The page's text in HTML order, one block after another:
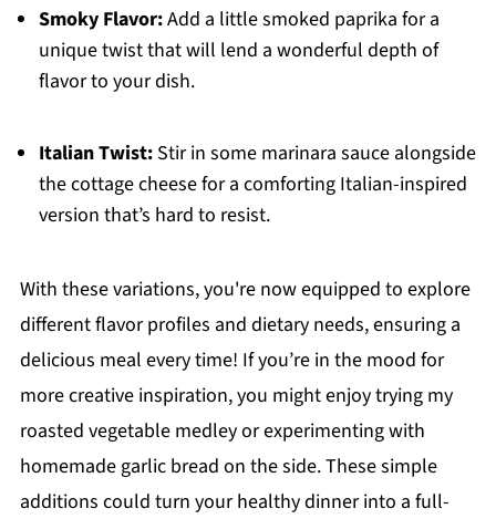
Smoky Flavor:Add a little smoked paprika for a
unique twist that will lend a wonderful depth of
flavor to your dish.
Italian Twist:Stir in some marinara sauce alongside
the cottage cheese for a comforting Italian-inspired
version that’s hard to resist.
With these variations, you're now equipped to explore
different flavor profiles and dietary needs, ensuring a
delicious meal every time! If you’re in the mood for
more creative inspiration, you might enjoy trying my
roasted vegetable medley or experimenting with
homemade garlic bread on the side. These simple
additions could turn your healthy dinner into a full-